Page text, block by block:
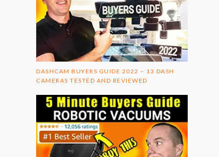
DASHCAM BUYERS GUIDE 2022 – 13 DASH
CAMERAS TESTED AND REVIEWED